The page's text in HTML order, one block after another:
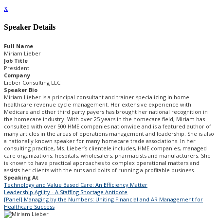
x
Speaker Details
Full Name
Miriam Lieber
Job Title
President
Company
Lieber Consulting LLC
Speaker Bio
Miriam Lieber is a principal consultant and trainer specializing in home
healthcare revenue cycle management. Her extensive experience with
Medicare and other third party payers has brought her national recognition in
the homecare industry. With over 25 years in the homecare field, Miriam has
consulted with over 500 HME companies nationwide and is a featured author of
many articles in the areas of operations management and leadership. She is also
a nationally known speaker for many homecare trade associations. In her
consulting practice, Ms. Lieber’s clientele includes, HME companies, managed
care organizations, hospitals, wholesalers, pharmacists and manufacturers. She
is known to have practical approaches to complex operational matters and
assists her clients with the nuts and bolts of running a profitable business.
Speaking At
Technology and Value Based Care: An Efficiency Matter
Leadership Agility - A Staffing Shortage Antidote
[Panel] Managing by the Numbers: Uniting Financial and AR Management for
Healthcare Success